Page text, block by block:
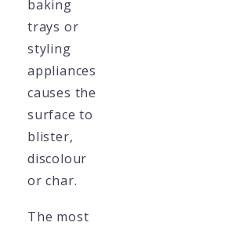
baking
trays or
styling
appliances
causes the
surface to
blister,
discolour
or char.
The most